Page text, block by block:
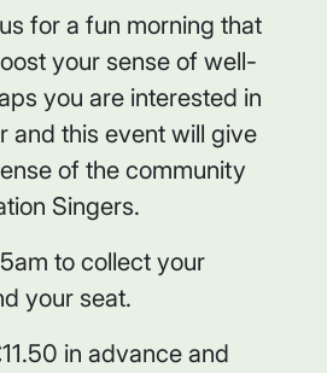
for a fun morning that
your sense of well-
you are interested in
and this event will give
of the community
Singers.
to collect your
your seat.
in advance and